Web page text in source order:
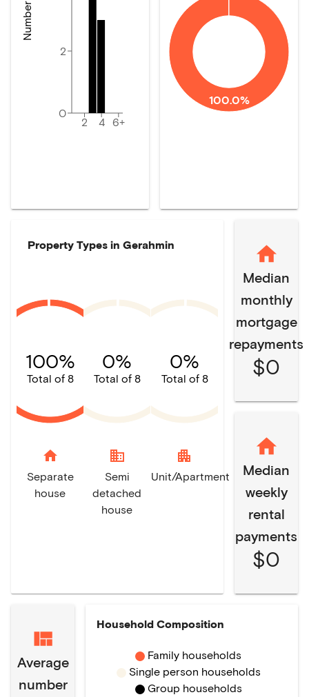
2 4 6+
0
2
100.0%
Property Types in Gerahmin
100%
Total of 8
home
Separate
house
0%
Total of 8
domain
Semi
detached
house
0%
Total of 8
apartment
Unit/Apartment
Median
monthly
mortgage
repayments
$0
Median
weekly
rental
payments
$0
Average
number
Household Composition
Family households
Single person households
Group households